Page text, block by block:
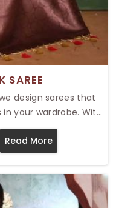
SAREE
design sarees that
your wardrobe. With
you are going to
fine embroidery with
to the tastes of this
wedding, festival,
Read More